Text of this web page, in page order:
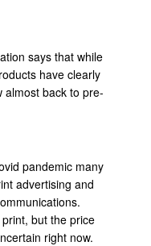
says that while
have clearly
almost back to pre-
pandemic many
advertising and
but the price
right now.